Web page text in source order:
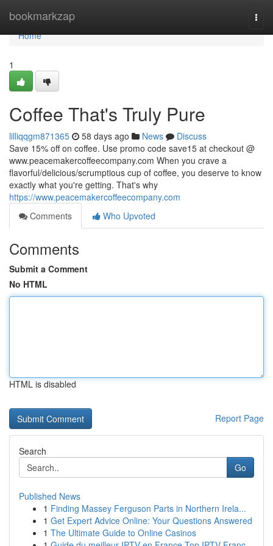
bookmarkzap
Home
Home
1
Coffee That's Truly Pure
lilliqqgm871365 58 days ago News
Discuss
Save 15% off on coffee. Use promo code save15 at checkout @
www.peacemakercoffeecompany.com When you crave a
flavorful/delicious/scrumptious cup of coffee, you deserve to know
exactly what you're getting. That's why
https://www.peacemakercoffeecompany.com
Comments
Who Upvoted
Comments
Submit a Comment
No HTML
HTML is disabled
Report Page
Search
Go
Published News
1 Finding Massey Ferguson Parts in Northern Irela...
1 Get Expert Advice Online: Your Questions Answered
1 The Ultimate Guide to Online Casinos